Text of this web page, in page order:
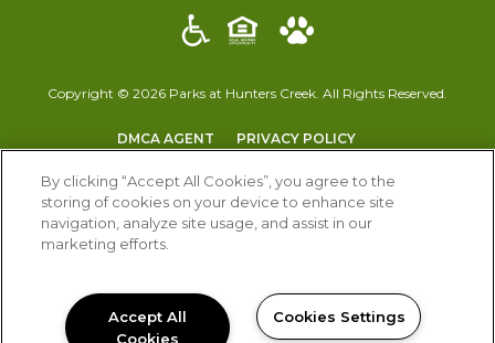
Copyright © 2026 Parks at Hunters Creek. All Rights Reserved.
DMCA AGENT (OPENS IN A NEW TAB)
PRIVACY POLICY(OPENS IN A NEW
By clicking “Accept All Cookies”, you agree to the
storing of cookies on your device to enhance site
navigation, analyze site usage, and assist in our
marketing efforts.
Accept All
Cookies
Cookies Settings